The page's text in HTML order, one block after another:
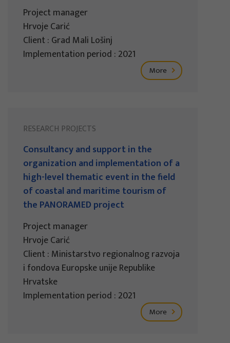
Project manager
Hrvoje Carić
Client : Grad Mali Lošinj
Implementation period : 2021
More
RESEARCH PROJECTS
Consultancy and support in the
organization and implementation of a
high-level thematic event in the field
of coastal and maritime tourism of
the PANORAMED project
Project manager
Hrvoje Carić
Client : Ministarstvo regionalnog razvoja
i fondova Europske unije Republike
Hrvatske
Implementation period : 2021
More